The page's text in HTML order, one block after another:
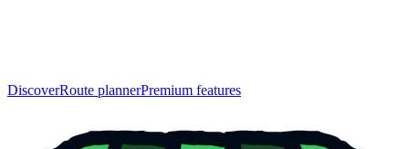
DiscoverRoute plannerPremium features